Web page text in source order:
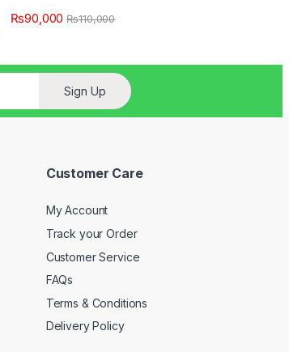
₨90,000 ₨110,000
Sign Up
Customer Care
My Account
Track your Order
Customer Service
FAQs
Terms & Conditions
Delivery Policy